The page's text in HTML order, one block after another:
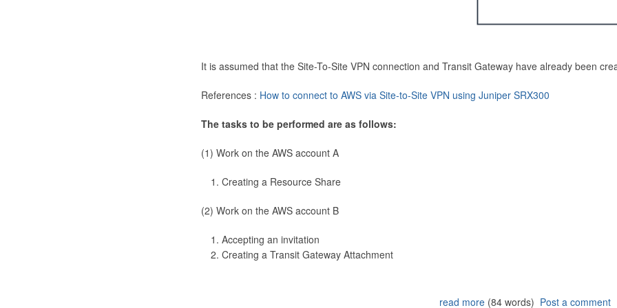
It is assumed that the Site-To-Site VPN connection and Transit Gateway have already been
References : How to connect to AWS via Site-to-Site VPN using Juniper SRX300
The tasks to be performed are as follows:
(1) Work on the AWS account A
Creating a Resource Share
(2) Work on the AWS account B
Accepting an invitation
Creating a Transit Gateway Attachment
read more(84 words) Post a comment